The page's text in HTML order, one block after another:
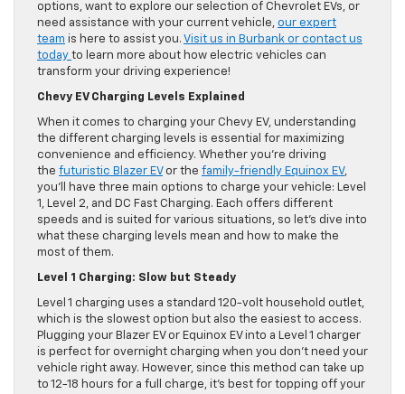
options, want to explore our selection of Chevrolet EVs, or
need assistance with your current vehicle, our expert
team is here to assist you. Visit us in Burbank or contact us
today to learn more about how electric vehicles can
transform your driving experience!
Chevy EV Charging Levels Explained
When it comes to charging your Chevy EV, understanding
the different charging levels is essential for maximizing
convenience and efficiency. Whether you’re driving
the futuristic Blazer EVor the family-friendly Equinox EV,
you’ll have three main options to charge your vehicle: Level
1, Level 2, and DC Fast Charging. Each offers different
speeds and is suited for various situations, so let’s dive into
what these charging levels mean and how to make the
most of them.
Level 1 Charging: Slow but Steady
Level 1 charging uses a standard 120-volt household outlet,
which is the slowest option but also the easiest to access.
Plugging your Blazer EV or Equinox EV into a Level 1 charger
is perfect for overnight charging when you don’t need your
vehicle right away. However, since this method can take up
to 12-18 hours for a full charge, it’s best for topping off your